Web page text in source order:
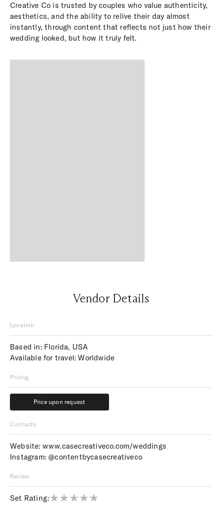
Creative Co is trusted by couples who value authenticity,
aesthetics, and the ability to relive their day almost
instantly, through content that reflects not just how their
wedding looked, but how it truly felt.
Vendor Details
Location
Based in: Florida, USA
Available for travel: Worldwide
Pricing
Price upon request
Price upon request
Contacts
Website: www.casecreativeco.com/weddings
Instagram: @contentbycasecreativeco
Review
Set Rating: